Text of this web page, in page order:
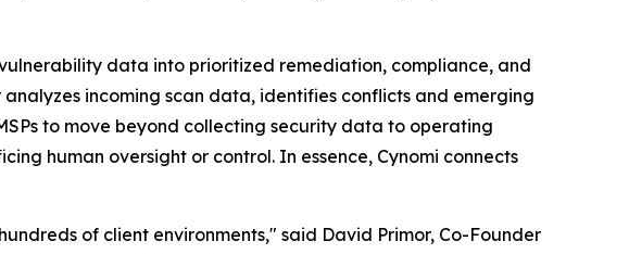
data into prioritized remediation, compliance, and
incoming scan data, identifies conflicts and emerging
to move beyond collecting security data to operating
human oversight or control. In essence, Cynomi connects
of client environments," said David Primor, Co-Founder